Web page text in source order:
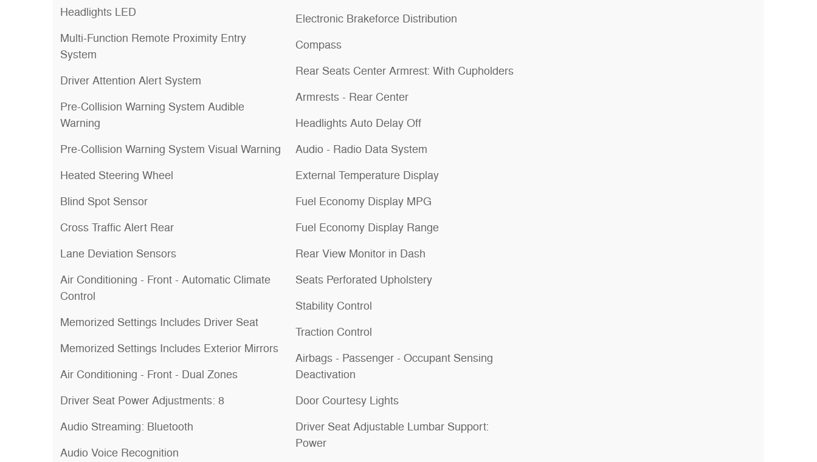
Headlights LED
Multi-Function Remote Proximity Entry
System
Driver Attention Alert System
Pre-Collision Warning System Audible
Warning
Pre-Collision Warning System Visual Warning
Heated Steering Wheel
Blind Spot Sensor
Cross Traffic Alert Rear
Lane Deviation Sensors
Air Conditioning - Front - Automatic Climate
Control
Memorized Settings Includes Driver Seat
Memorized Settings Includes Exterior Mirrors
Air Conditioning - Front - Dual Zones
Driver Seat Power Adjustments: 8
Audio Streaming: Bluetooth
Audio Voice Recognition
Electronic Brakeforce Distribution
Compass
Rear Seats Center Armrest: With Cupholders
Armrests - Rear Center
Headlights Auto Delay Off
Audio - Radio Data System
External Temperature Display
Fuel Economy Display MPG
Fuel Economy Display Range
Rear View Monitor in Dash
Seats Perforated Upholstery
Stability Control
Traction Control
Airbags - Passenger - Occupant Sensing
Deactivation
Door Courtesy Lights
Driver Seat Adjustable Lumbar Support:
Power